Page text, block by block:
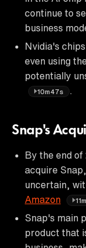
continue to
business
Nvidia's
even using
potentially
10m47s
Snap's
By the end
acquire
uncertain,
Amazon
Snap's main
product that